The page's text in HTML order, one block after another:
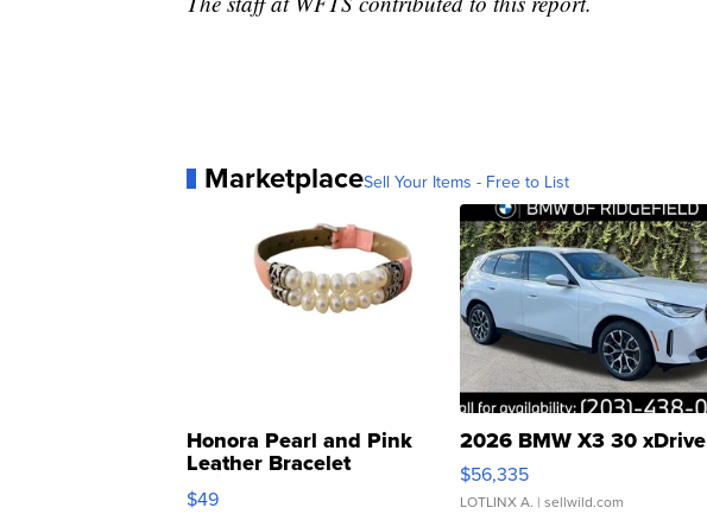
MarketplaceSell Your Items - Free to List
Honora Pearl and Pink
Leather Bracelet
Adjustable Buckle Clo...
$49
2026 BMW X3 30 xDrive
$56,335
LOTLINX A. | sellwild.com